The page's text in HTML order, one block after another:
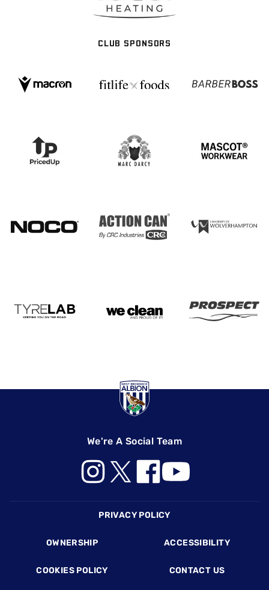
CLUB SPONSORS
We're A Social Team
PRIVACY POLICY
OWNERSHIP ACCESSIBILITY
COOKIES POLICY CONTACT US